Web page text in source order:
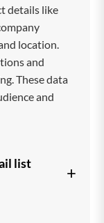
details like
location.
and
These data
and
list
+